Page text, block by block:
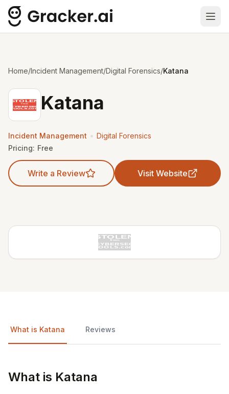
Home/Incident Management/Digital Forensics/Katana
Katana
Incident Management • Digital Forensics
Pricing: Free
Write a Review Visit Website
What is Katana Reviews
What is Katana